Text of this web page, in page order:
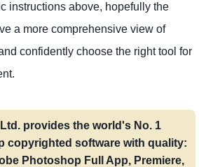
instructions above, hopefully the
a more comprehensive view of
confidently choose the right tool for
provides the world's No. 1
copyrighted software with quality:
Photoshop Full App, Premiere,